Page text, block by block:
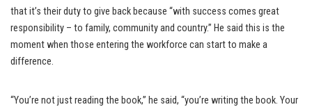
that it’s their duty to give back because “with success comes great
responsibility – to family, community and country.” He said this is the
moment when those entering the workforce can start to make a
difference.
“You’re not just reading the book,” he said, “you’re writing the book. Your